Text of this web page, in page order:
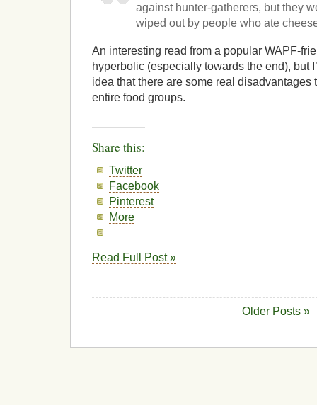
against hunter-gatherers, but they
wiped out by people who ate
An interesting read from a popular WAPF-
hyperbolic (especially towards the end), but
idea that there are some real
entire food groups.
Share this:
Twitter
Facebook
Pinterest
More
Read Full Post »
Older Posts »